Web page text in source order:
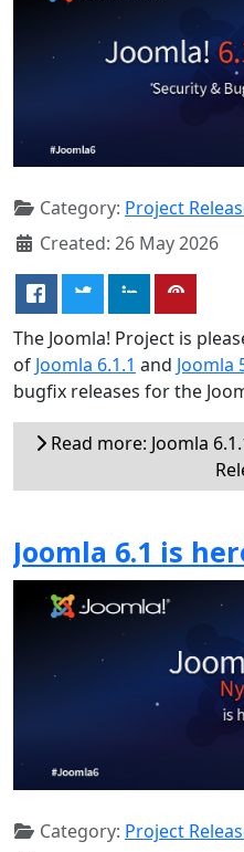
Category: Project
Created: 26 May 2026
The Joomla! Project is
of Joomla 6.1.1 and Joomla
bugfix releases for the
Read more: Joomla
Joomla 6.1 is
Category: Project